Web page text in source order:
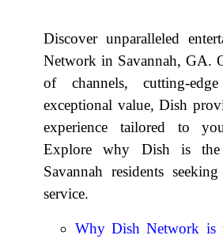
Discover unparalleled
Network in Savannah, GA.
of channels, cutting-
exceptional value, Dish
experience tailored to
Explore why Dish is
Savannah residents
service.
Why Dish Network is